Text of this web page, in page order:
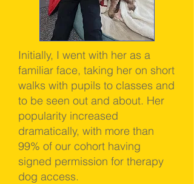
Initially, I went with her as a
familiar face, taking her on short
walks with pupils to classes and
to be seen out and about. Her
popularity increased
dramatically, with more than
99% of our cohort having
signed permission for therapy
dog access.